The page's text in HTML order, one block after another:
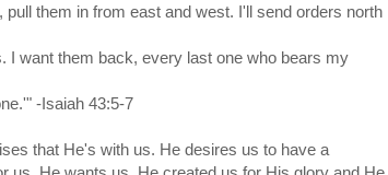
them in from east and west. I'll send orders north
I want them back, every last one who bears my
-Isaiah 43:5-7
that He's with us. He desires us to have a